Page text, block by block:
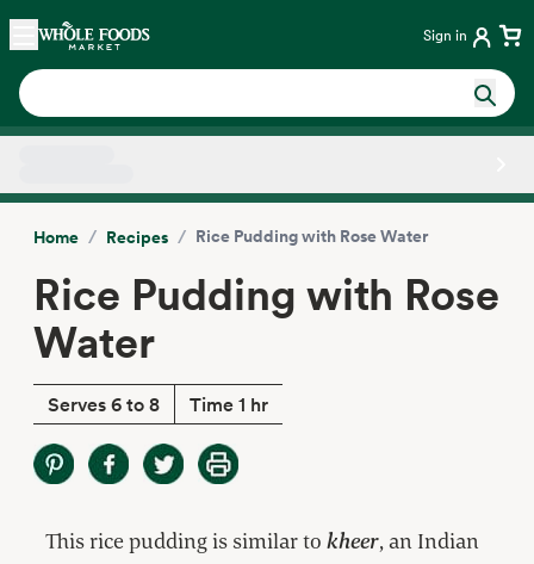
Skip main navigation
Home Sign in
Home / Recipes / Rice Pudding with Rose Water
Rice Pudding with Rose
Water
Serves 6 to 8 Time 1 hr
This rice pudding is similar tokheer, an Indian